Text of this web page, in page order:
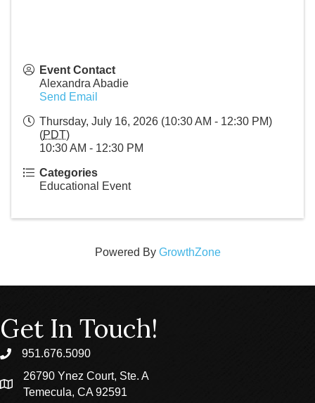
Event Contact
Alexandra Abadie
Send Email
Thursday, July 16, 2026 (10:30 AM - 12:30 PM)
(PDT)
10:30 AM - 12:30 PM
Categories
Educational Event
Powered By GrowthZone
Get In Touch!
phone951.676.5090
location
26790 Ynez Court, Ste. A
Temecula, CA 92591